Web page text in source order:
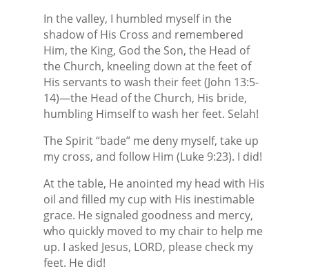
In the valley, I humbled myself in the
shadow of His Cross and remembered
Him, the King, God the Son, the Head of
the Church, kneeling down at the feet of
His servants to wash their feet (John 13:5-
14)—the Head of the Church, His bride,
humbling Himself to wash her feet. Selah!
The Spirit “bade” me deny myself, take up
my cross, and follow Him (Luke 9:23). I did!
At the table, He anointed my head with His
oil and filled my cup with His inestimable
grace. He signaled goodness and mercy,
who quickly moved to my chair to help me
up. I asked Jesus, LORD, please check my
feet. He did!